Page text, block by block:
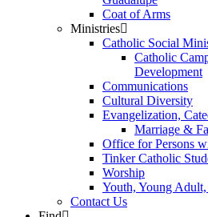
Coat of Arms
Ministries
Catholic Social
Catholic
Development
Communications
Cultural Diversity
Evangelization,
Marriage &
Office for Persons
Tinker Catholic
Worship
Youth, Young
Contact Us